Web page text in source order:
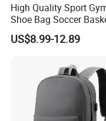
High Quality Sport
Shoe Bag Soccer
Backpack Volleyball
Football Bag
US$8.99-12.89